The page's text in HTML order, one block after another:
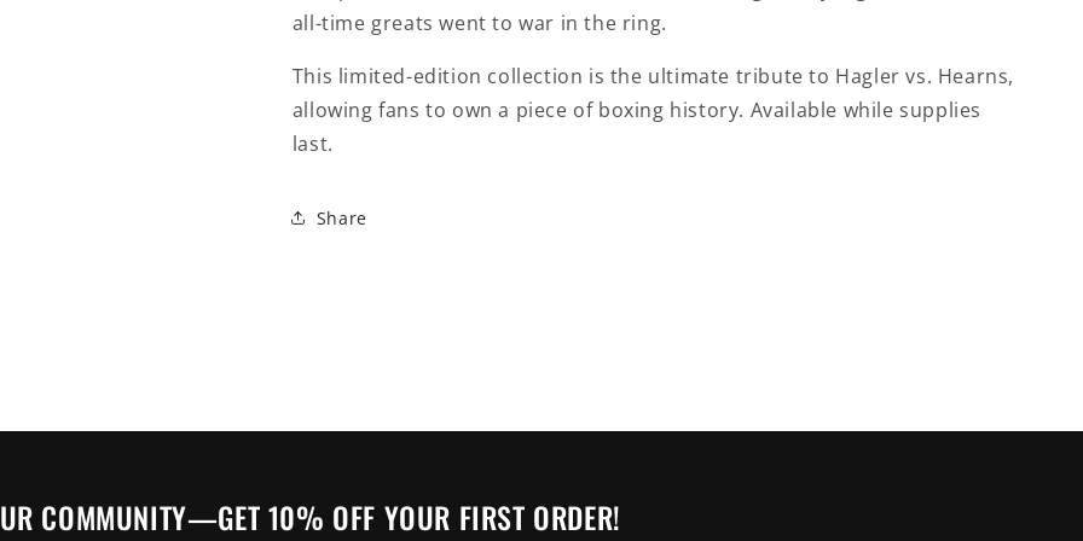
all-time greats went to war in the ring.
This limited-edition collection is the ultimate tribute to Hagler vs. Hearns,
allowing fans to own a piece of boxing history. Available while supplies
last.
Share
COMMUNITY—GET 10% OFF YOUR FIRST ORDER!